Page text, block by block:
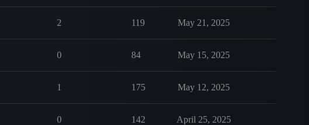
2 119 May 21, 2025
0 84 May 15, 2025
1 175 May 12, 2025
0 142 April 25, 2025